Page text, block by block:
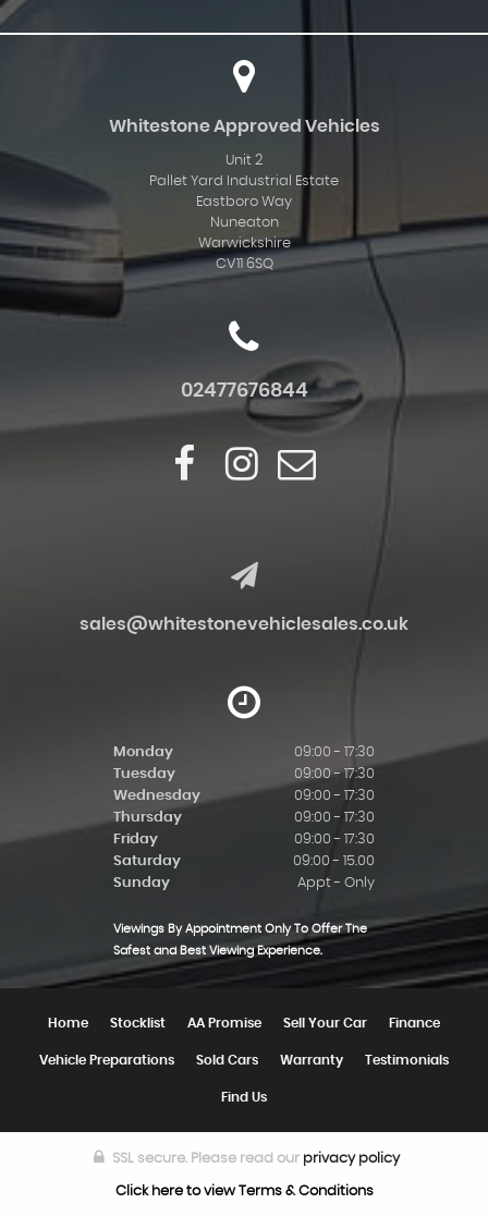
Whitestone Approved Vehicles
Unit 2
Pallet Yard Industrial Estate
Eastboro Way
Nuneaton
Warwickshire
CV11 6SQ
02477676844
sales@whitestonevehiclesales.co.uk
Monday
09:00 - 17:30
Tuesday
09:00 - 17:30
Wednesday
09:00 - 17:30
Thursday
09:00 - 17:30
Friday
09:00 - 17:30
Saturday
09:00 - 15.00
Sunday
Appt - Only
Viewings By Appointment Only To Offer The
Safest and Best Viewing Experience.
Home Stocklist AA Promise Sell Your Car Finance
Vehicle Preparations Sold Cars Warranty Testimonials
Find Us
SSL secure.Please read our privacy policy
Click here to view Terms & Conditions